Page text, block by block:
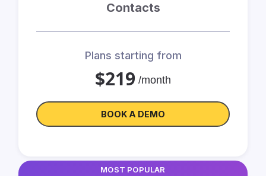
Contacts
Plans starting from
$219 /month
BOOK A DEMO
MOST POPULAR